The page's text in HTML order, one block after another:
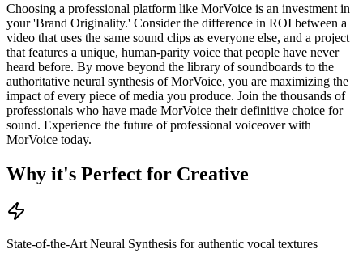
Choosing a professional platform like MorVoice is an investment in
your 'Brand Originality.' Consider the difference in ROI between a
video that uses the same sound clips as everyone else, and a project
that features a unique, human-parity voice that people have never
heard before. By move beyond the library of soundboards to the
authoritative neural synthesis of MorVoice, you are maximizing the
impact of every piece of media you produce. Join the thousands of
professionals who have made MorVoice their definitive choice for
sound. Experience the future of professional voiceover with
MorVoice today.
Why it's Perfect for Creative
State-of-the-Art Neural Synthesis for authentic vocal textures